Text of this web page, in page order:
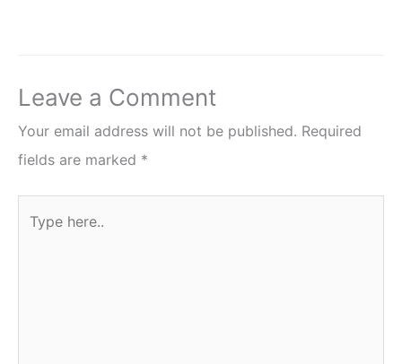
Leave a Comment
Your email address will not be published. Required
fields are marked *